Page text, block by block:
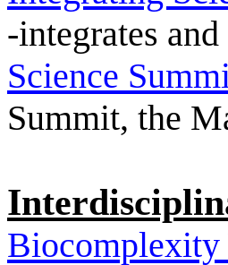
-integrates
Science
Summit, the
Biocomplexity